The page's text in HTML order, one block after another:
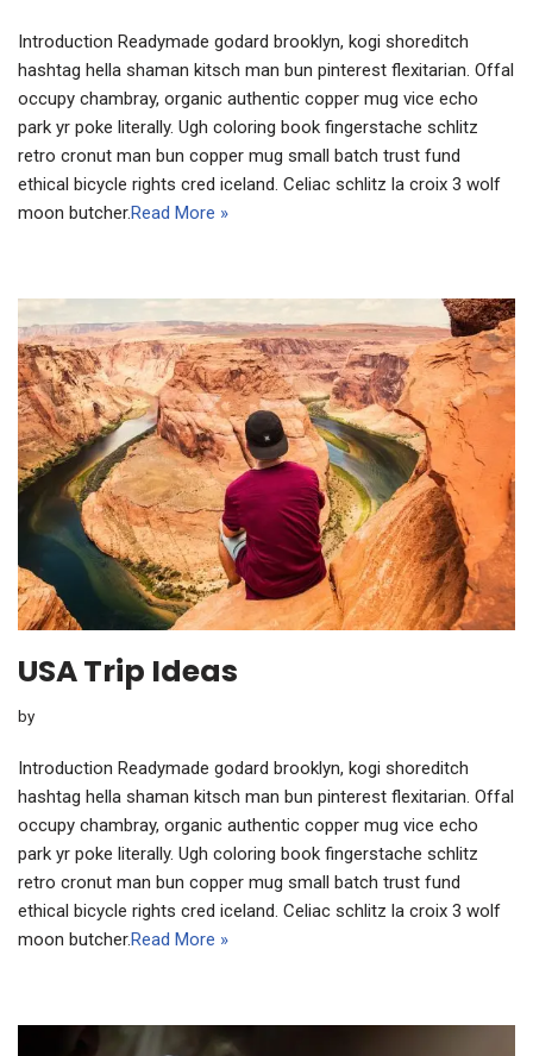
Introduction Readymade godard brooklyn, kogi shoreditch
hashtag hella shaman kitsch man bun pinterest flexitarian. Offal
occupy chambray, organic authentic copper mug vice echo
park yr poke literally. Ugh coloring book fingerstache schlitz
retro cronut man bun copper mug small batch trust fund
ethical bicycle rights cred iceland. Celiac schlitz la croix 3 wolf
moon butcher.Read More »
USA Trip Ideas
by
Introduction Readymade godard brooklyn, kogi shoreditch
hashtag hella shaman kitsch man bun pinterest flexitarian. Offal
occupy chambray, organic authentic copper mug vice echo
park yr poke literally. Ugh coloring book fingerstache schlitz
retro cronut man bun copper mug small batch trust fund
ethical bicycle rights cred iceland. Celiac schlitz la croix 3 wolf
moon butcher.Read More »